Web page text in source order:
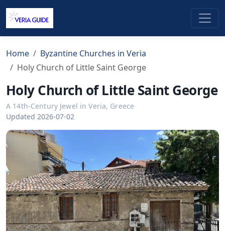
Home
Byzantine Churches in Veria
Holy Church of Little Saint George
Holy Church of Little Saint George
A 14th-Century Jewel in Veria, Greece
Updated 2026-07-02